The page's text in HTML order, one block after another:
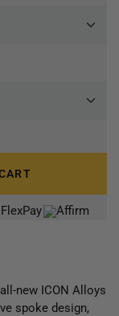
new ICON Alloys
spoke design,